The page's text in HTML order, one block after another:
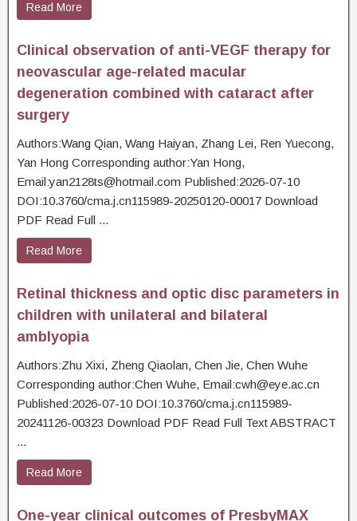
Read More
Clinical observation of anti-VEGF therapy for
neovascular age-related macular
degeneration combined with cataract after
surgery
Authors:Wang Qian, Wang Haiyan, Zhang Lei, Ren Yuecong,
Yan Hong Corresponding author:Yan Hong,
Email:yan2128ts@hotmail.com Published:2026-07-10
DOI:10.3760/cma.j.cn115989-20250120-00017 Download
PDF Read Full ...
Read More
Retinal thickness and optic disc parameters in
children with unilateral and bilateral
amblyopia
Authors:Zhu Xixi, Zheng Qiaolan, Chen Jie, Chen Wuhe
Corresponding author:Chen Wuhe, Email:cwh@eye.ac.cn
Published:2026-07-10 DOI:10.3760/cma.j.cn115989-
20241126-00323 Download PDF Read Full Text ABSTRACT
...
Read More
One-year clinical outcomes of PresbyMAX